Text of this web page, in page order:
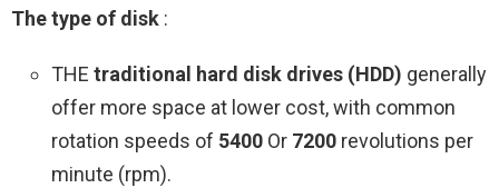
The type of disk :
THE traditional hard disk drives (HDD) generally
offer more space at lower cost, with common
rotation speeds of 5400 Or 7200 revolutions per
minute (rpm).